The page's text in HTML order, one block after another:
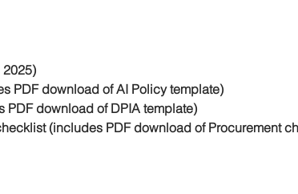
2025)
PDF download of AI Policy template)
download of DPIA template)
(includes PDF download of Procurement